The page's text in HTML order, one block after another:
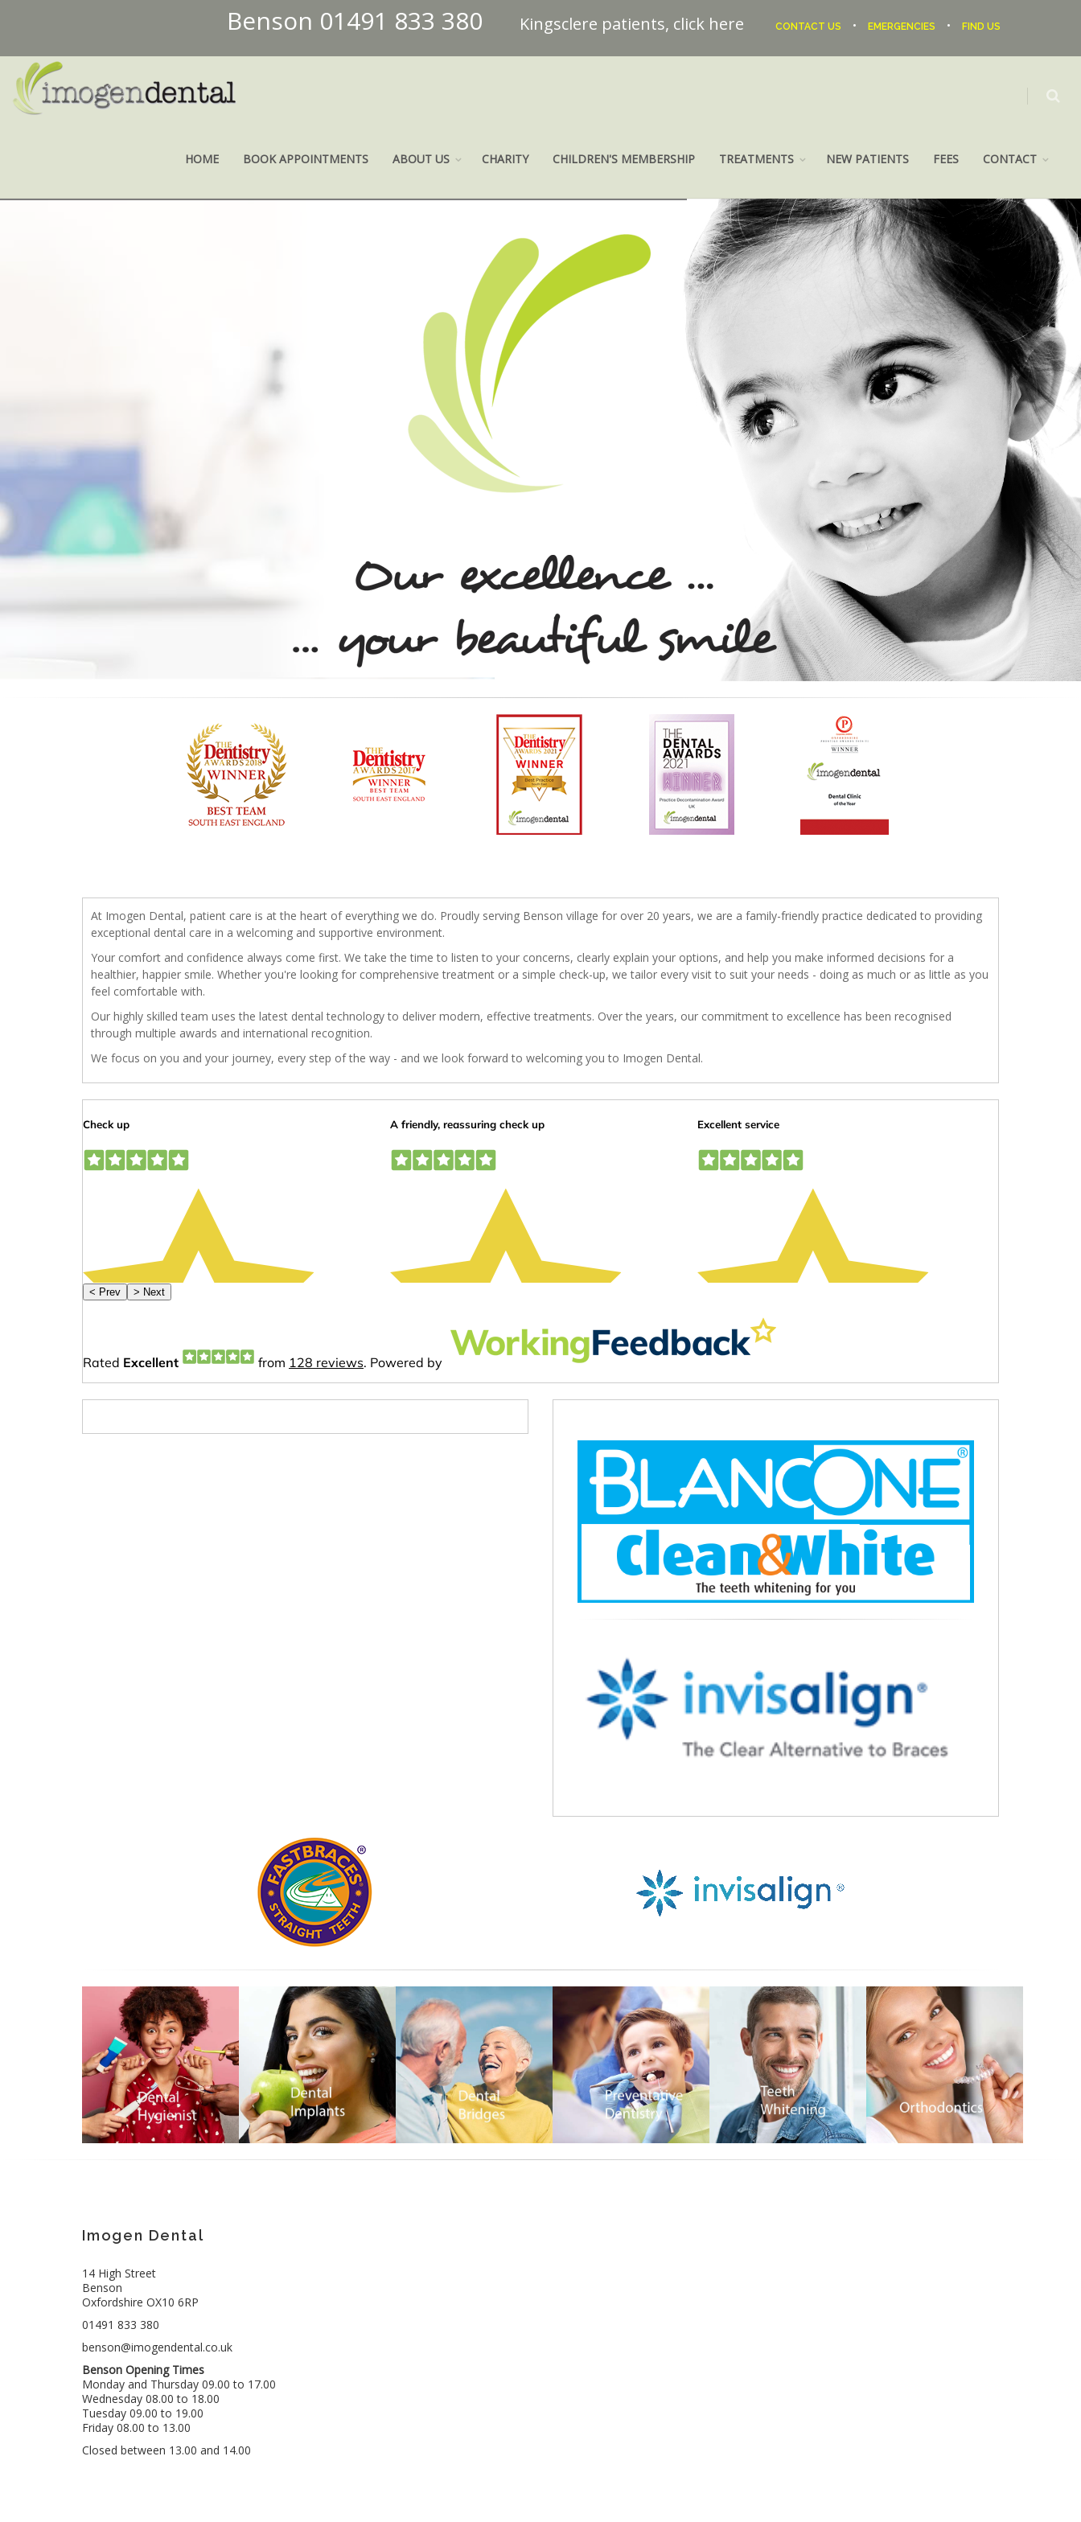
Benson 01491 833 380 Kingsclere patients, click here CONTACT US • EMERGENCIES • FIND US
HOME BOOK APPOINTMENTS ABOUT US CHARITY CHILDREN'S MEMBERSHIP TREATMENTS NEW PATIENTS FEES CONTACT
At Imogen Dental, patient care is at the heart of everything we do. Proudly serving Benson village for over 20 years, we are a family-friendly practice dedicated to providing
exceptional dental care in a welcoming and supportive environment.
Your comfort and confidence always come first. We take the time to listen to your concerns, clearly explain your options, and help you make informed decisions for a
healthier, happier smile. Whether you're looking for comprehensive treatment or a simple check-up, we tailor every visit to suit your needs - doing as much or as little as you
feel comfortable with.
Our highly skilled team uses the latest dental technology to deliver modern, effective treatments. Over the years, our commitment to excellence has been recognised
through multiple awards and international recognition.
We focus on you and your journey, every step of the way - and we look forward to welcoming you to Imogen Dental.
Imogen Dental
14 High Street
Benson
Oxfordshire OX10 6RP
01491 833 380
benson@imogendental.co.uk
Benson Opening Times
Monday and Thursday 09.00 to 17.00
Wednesday 08.00 to 18.00
Tuesday 09.00 to 19.00
Friday 08.00 to 13.00
Closed between 13.00 and 14.00